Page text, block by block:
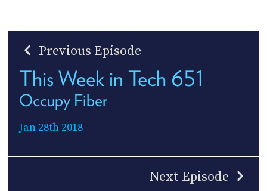
Previous Episode
This Week in Tech 651
Occupy Fiber
Jan 28th 2018
Next Episode